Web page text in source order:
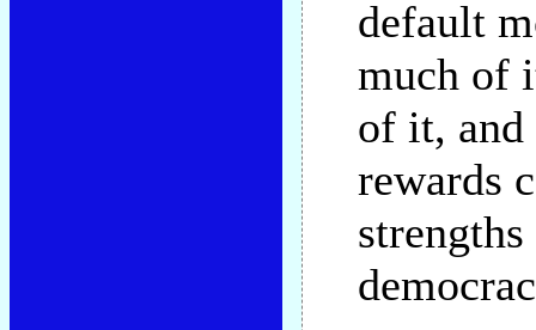
default
much of
of it,
rewards